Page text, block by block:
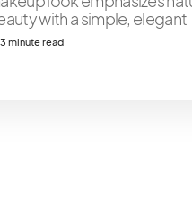
with a simple, elegant
3 minute read